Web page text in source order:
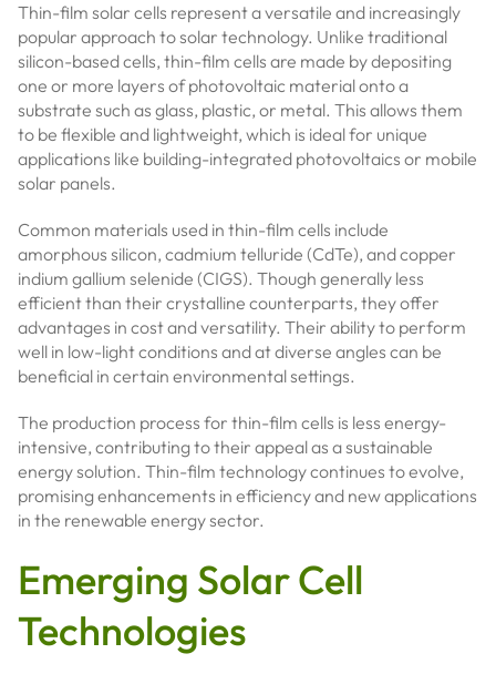
Thin-film solar cells represent a versatile and increasingly
popular approach to solar technology. Unlike traditional
silicon-based cells, thin-film cells are made by depositing
one or more layers of photovoltaic material onto a
substrate such as glass, plastic, or metal. This allows them
to be flexible and lightweight, which is ideal for unique
applications like building-integrated photovoltaics or mobile
solar panels.
Common materials used in thin-film cells include
amorphous silicon, cadmium telluride (CdTe), and copper
indium gallium selenide (CIGS). Though generally less
efficient than their crystalline counterparts, they offer
advantages in cost and versatility. Their ability to perform
well in low-light conditions and at diverse angles can be
beneficial in certain environmental settings.
The production process for thin-film cells is less energy-
intensive, contributing to their appeal as a sustainable
energy solution. Thin-film technology continues to evolve,
promising enhancements in efficiency and new applications
in the renewable energy sector.
Emerging Solar Cell
Technologies